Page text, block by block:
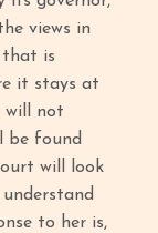
views in
that is
it stays at
will not
be found
will look
to her is,